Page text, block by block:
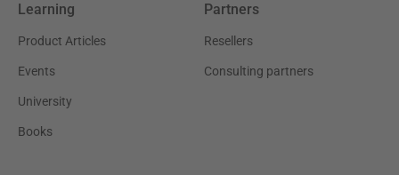
Learning
Product Articles
Events
University
Books
Partners
Resellers
Consulting partners